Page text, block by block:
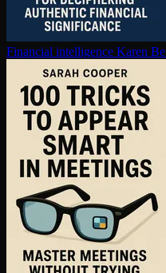
Financial in­tel­li­gence Karen